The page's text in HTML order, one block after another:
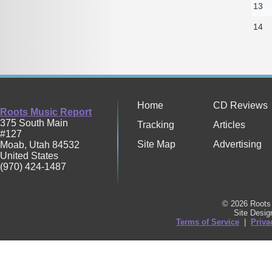
13
14
Roots Music Report
375 South Main
#127
Moab, Utah 84532
United States
(970) 424-1487
Home
CD Reviews
Tracking
Articles
Site Map
Advertising
© 2026
Site
Terms of Service